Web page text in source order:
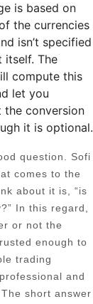
is based on
the currencies
isn’t specified
itself. The
compute this
let you
the conversion
it is optional.
question. Sofi
comes to the
about it is, “is
In this regard,
or not the
enough to
trading
and
short answer